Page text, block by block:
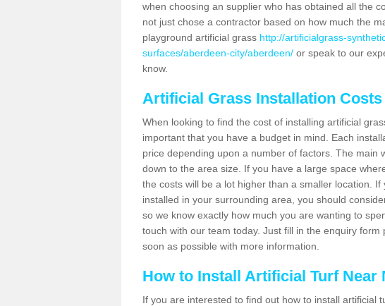
when choosing an supplier who has obtained all the
not just chose a contractor based on how much the
playground artificial grass http://artificialgrass-
surfaces/aberdeen-city/aberdeen/ or speak to our
know.
Artificial Grass Installation Costs
When looking to find the cost of installing artificial
important that you have a budget in mind. Each
price depending upon a number of factors. The main
down to the area size. If you have a large space
the costs will be a lot higher than a smaller location.
installed in your surrounding area, you should
so we know exactly how much you are wanting to
touch with our team today. Just fill in the enquiry
soon as possible with more information.
How to Install Artificial Turf Near
If you are interested to find out how to install artificial